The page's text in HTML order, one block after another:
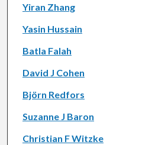
Yiran Zhang
Yasin Hussain
Batla Falah
David J Cohen
Björn Redfors
Suzanne J Baron
Christian F Witzke